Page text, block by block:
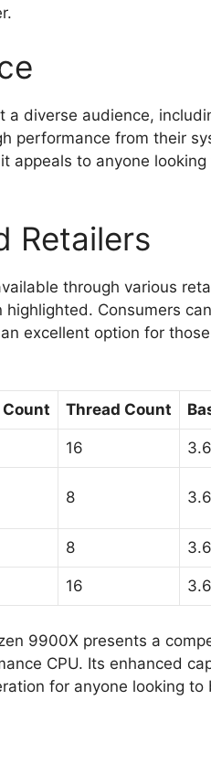
a diverse audience,
performance from their
appeals to anyone
Retailers
through various
Consumers
excellent option for
Count Thread Count
16
8
8
16
9900X presents a
CPU. Its enhanced
for anyone looking